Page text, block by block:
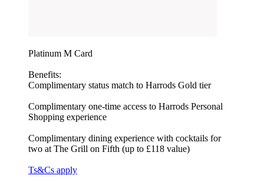
Platinum M Card
Benefits:
Complimentary status match to Harrods Gold tier
Complimentary one-time access to Harrods Personal
Shopping experience
Complimentary dining experience with cocktails for
two at The Grill on Fifth (up to £118 value)
Ts&Cs apply